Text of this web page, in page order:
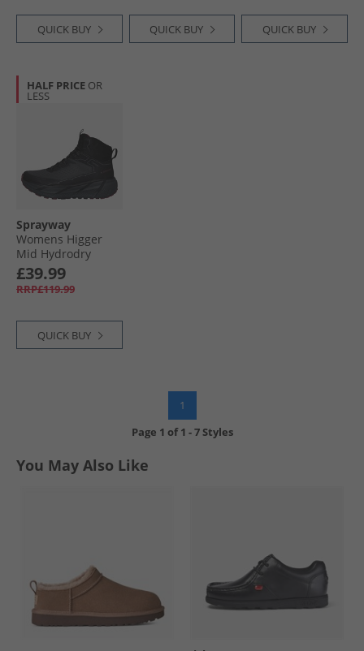
QUICK BUY QUICK BUY QUICK BUY
HALF PRICE OR
LESS
Sprayway
Womens Higger
Mid Hydrodry
Waterproof Trail
Walking Boots
Black/​Purple
£39.99
RRP£119.99
QUICK BUY
1
Page 1 of1 -7 Styles
You May Also Like